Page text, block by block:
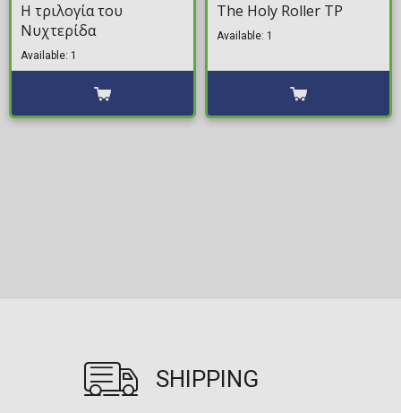
Η τριλογία του
Νυχτερίδα
Available: 1
The Holy Roller TP
Available: 1
SHIPPING